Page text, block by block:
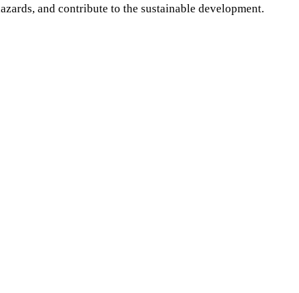
and contribute to the sustainable development.